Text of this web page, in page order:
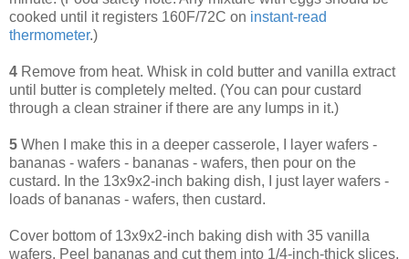
cooked until it registers 160F/72C on instant-read
thermometer.)
4 Remove from heat. Whisk in cold butter and vanilla extract
until butter is completely melted. (You can pour custard
through a clean strainer if there are any lumps in it.)
5 When I make this in a deeper casserole, I layer wafers -
bananas - wafers - bananas - wafers, then pour on the
custard. In the 13x9x2-inch baking dish, I just layer wafers -
loads of bananas - wafers, then custard.
Cover bottom of 13x9x2-inch baking dish with 35 vanilla
wafers. Peel bananas and cut them into 1/4-inch-thick slices,